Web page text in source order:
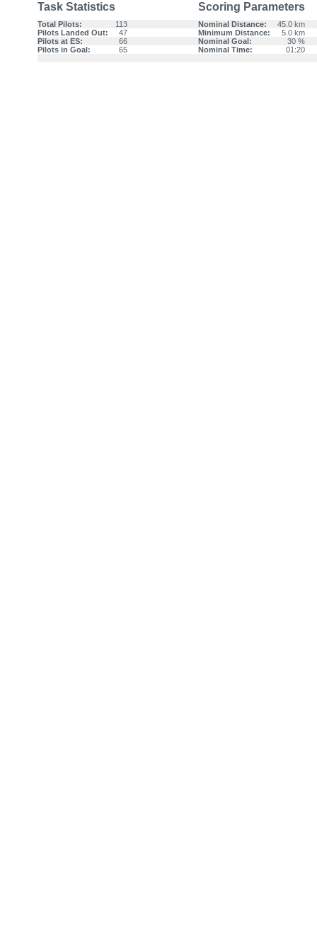
Task Statistics Scoring Parameters
Total Pilots: 113 Nominal Distance:
45.0 km
Pilots Landed Out:
47 Minimum Distance:
5.0 km
Pilots at ES:
66 Nominal Goal:
30 %
Pilots in Goal:
65 Nominal Time: 01:20